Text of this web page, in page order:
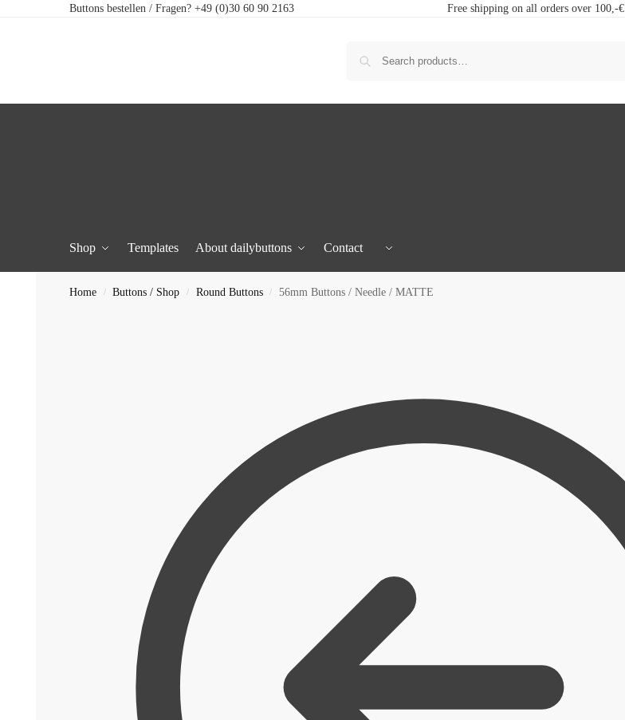
Buttons bestellen / Fragen? +49 (0)30 60 90 2163 Free shipping on all orders over 100,-€
Shop Templates About dailybuttons Contact
Home / Buttons / Shop / Round Buttons / 56mm Buttons / Needle / MATTE